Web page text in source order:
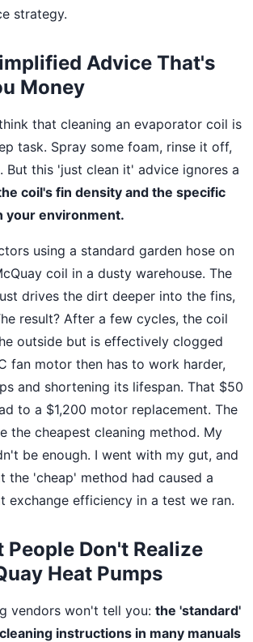
strategy.
Advice That's
Money
that cleaning an evaporator coil is
task. Spray some foam, rinse it off,
But this 'just clean it' advice ignores a
coil's fin density and the specific
your environment.
using a standard garden hose on
coil in a dusty warehouse. The
drives the dirt deeper into the fins,
result? After a few cycles, the coil
outside but is effectively clogged
fan motor then has to work harder,
and shortening its lifespan. That $50
to a $1,200 motor replacement. The
the cheapest cleaning method. My
be enough. I went with my gut, and
the 'cheap' method had caused a
exchange efficiency in a test we ran.
People Don't Realize
Heat Pumps
vendors won't tell you: the 'standard'
instructions in many manuals